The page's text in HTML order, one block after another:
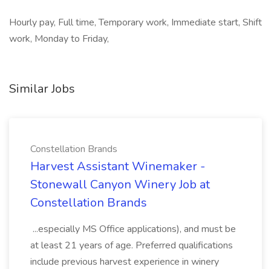
Hourly pay, Full time, Temporary work, Immediate start, Shift
work, Monday to Friday,
Similar Jobs
Constellation Brands
Harvest Assistant Winemaker -
Stonewall Canyon Winery Job at
Constellation Brands
...especially MS Office applications), and must be
at least 21 years of age. Preferred qualifications
include previous harvest experience in winery